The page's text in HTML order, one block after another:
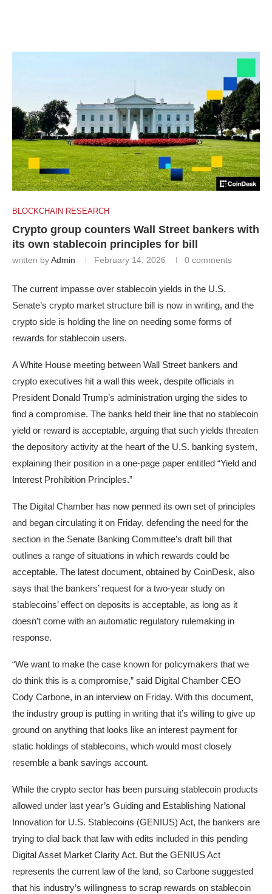
BLOCKCHAIN RESEARCH
Crypto group counters Wall Street bankers with
its own stablecoin principles for bill
written byAdmin February 14, 2026 0 comments
The current impasse over stablecoin yields in the U.S.
Senate’s crypto market structure bill is now in writing, and the
crypto side is holding the line on needing some forms of
rewards for stablecoin users.
A White House meeting between Wall Street bankers and
crypto executives hit a wall this week, despite officials in
President Donald Trump’s administration urging the sides to
find a compromise. The banks held their line that no stablecoin
yield or reward is acceptable, arguing that such yields threaten
the depository activity at the heart of the U.S. banking system,
explaining their position in a one-page paper entitled “Yield and
Interest Prohibition Principles.”
The Digital Chamber has now penned its own set of principles
and began circulating it on Friday, defending the need for the
section in the Senate Banking Committee’s draft bill that
outlines a range of situations in which rewards could be
acceptable. The latest document, obtained by CoinDesk, also
says that the bankers’ request for a two-year study on
stablecoins’ effect on deposits is acceptable, as long as it
doesn’t come with an automatic regulatory rulemaking in
response.
“We want to make the case known for policymakers that we
do think this is a compromise,” said Digital Chamber CEO
Cody Carbone, in an interview on Friday. With this document,
the industry group is putting in writing that it’s willing to give up
ground on anything that looks like an interest payment for
static holdings of stablecoins, which would most closely
resemble a bank savings account.
While the crypto sector has been pursuing stablecoin products
allowed under last year’s Guiding and Establishing National
Innovation for U.S. Stablecoins (GENIUS) Act, the bankers are
trying to dial back that law with edits included in this pending
Digital Asset Market Clarity Act. But the GENIUS Act
represents the current law of the land, so Carbone suggested
that his industry’s willingness to scrap rewards on stablecoin